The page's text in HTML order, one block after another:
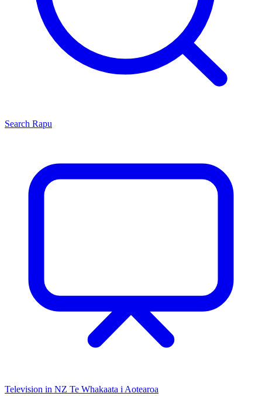
Search Rapu
Television in NZ Te Whakaata i Aotearoa